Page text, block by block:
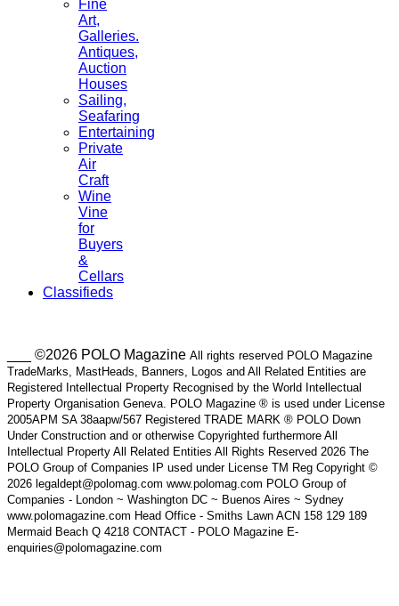
Fine
Art,
Galleries.
Antiques,
Auction
Houses
Sailing,
Seafaring
Entertaining
Private
Air
Craft
Wine
Vine
for
Buyers
&
Cellars
Classifieds
___ ©2026 POLO Magazine All rights reserved POLO Magazine
TradeMarks, MastHeads, Banners, Logos and All Related Entities are
Registered Intellectual Property Recognised by the World Intellectual
Property Organisation Geneva. POLO Magazine ® is used under License
2005APM SA 38aapw/567 Registered TRADE MARK ® POLO Down
Under Construction and or otherwise Copyrighted furthermore All
Intellectual Property All Related Entities All Rights Reserved 2026 The
POLO Group of Companies IP used under License TM Reg Copyright ©
2026 legaldept@polomag.com www.polomag.com POLO Group of
Companies - London ~ Washington DC ~ Buenos Aires ~ Sydney
www.polomagazine.com Head Office - Smiths Lawn ACN 158 129 189
Mermaid Beach Q 4218 CONTACT - POLO Magazine E-
enquiries@polomagazine.com